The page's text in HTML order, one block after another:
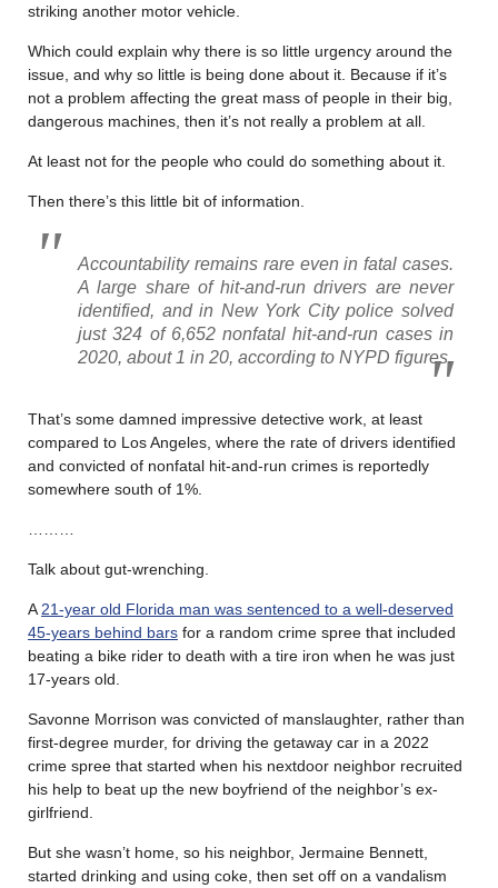
striking another motor vehicle.
Which could explain why there is so little urgency around the
issue, and why so little is being done about it. Because if it’s
not a problem affecting the great mass of people in their big,
dangerous machines, then it’s not really a problem at all.
At least not for the people who could do something about it.
Then there’s this little bit of information.
Accountability remains rare even in fatal cases.
A large share of hit-and-run drivers are never
identified, and in New York City police solved
just 324 of 6,652 nonfatal hit-and-run cases in
2020, about 1 in 20, according to NYPD figures.
That’s some damned impressive detective work, at least
compared to Los Angeles, where the rate of drivers identified
and convicted of nonfatal hit-and-run crimes is reportedly
somewhere south of 1%.
Talk about gut-wrenching.
A 21-year old Florida man was sentenced to a well-deserved
45-years behind bars for a random crime spree that included
beating a bike rider to death with a tire iron when he was just
17-years old.
Savonne Morrison was convicted of manslaughter, rather than
first-degree murder, for driving the getaway car in a 2022
crime spree that started when his nextdoor neighbor recruited
his help to beat up the new boyfriend of the neighbor’s ex-
girlfriend.
But she wasn’t home, so his neighbor, Jermaine Bennett,
started drinking and using coke, then set off on a vandalism